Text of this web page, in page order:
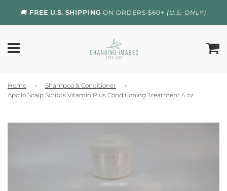
🚚 FREE U.S. SHIPPING ON ORDERS $60+ (U.S. ONLY)
Home › Shampoo & Conditioner
›
Apollo Scalp Scripts Vitamin Plus Conditioning Treatment 4 oz